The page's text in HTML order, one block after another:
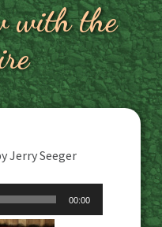
with the
Jerry Seeger
00:00